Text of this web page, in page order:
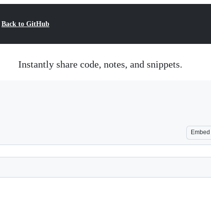
Back to GitHub
Instantly share code, notes, and snippets.
Embed